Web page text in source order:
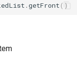
.getFront ()